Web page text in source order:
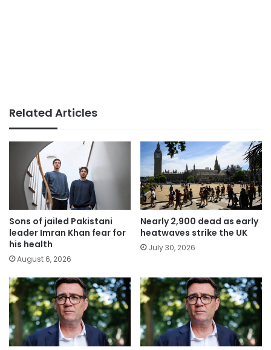
Related Articles
Sons of jailed Pakistani
leader Imran Khan fear for
his health
August 6, 2026
Nearly 2,900 dead as early
heatwaves strike the UK
July 30, 2026